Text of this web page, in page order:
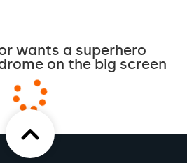
wants a superhero
on the big screen